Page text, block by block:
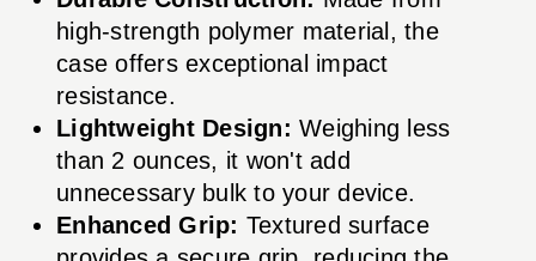
high-strength polymer material, the
case offers exceptional impact
resistance.
Lightweight Design: Weighing less
than 2 ounces, it won't add
unnecessary bulk to your device.
Enhanced Grip: Textured surface